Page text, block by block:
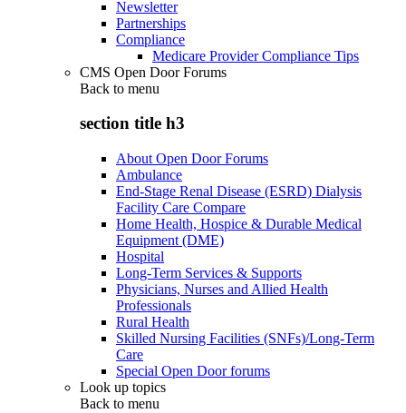
Newsletter
Partnerships
Compliance
Medicare Provider Compliance Tips
CMS Open Door Forums
Back to menu
section title h3
About Open Door Forums
Ambulance
End-Stage Renal Disease (ESRD) Dialysis
Facility Care Compare
Home Health, Hospice & Durable Medical
Equipment (DME)
Hospital
Long-Term Services & Supports
Physicians, Nurses and Allied Health
Professionals
Rural Health
Skilled Nursing Facilities (SNFs)/Long-Term
Care
Special Open Door forums
Look up topics
Back to menu